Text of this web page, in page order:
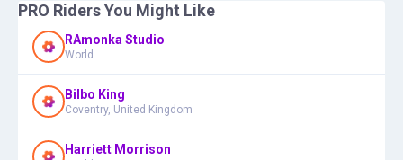
PRO Riders You Might Like
RAmonka Studio
World
Bilbo King
Coventry, United Kingdom
Harriett Morrison